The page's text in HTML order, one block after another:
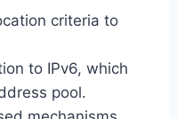
criteria to
to IPv6, which
pool.